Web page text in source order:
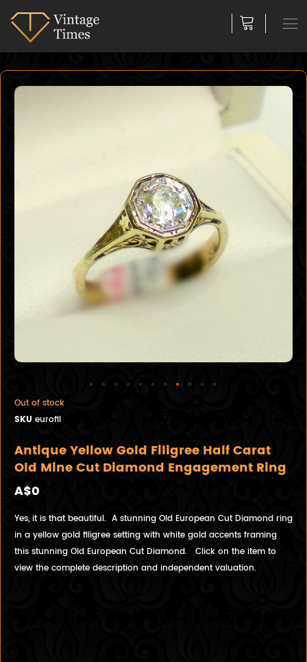
Out of stock
SKU eurofil
Antique Yellow Gold Filigree Half Carat
Old Mine Cut Diamond Engagement Ring
A$0
Yes, it is that beautiful. A stunning Old European Cut Diamond ring
in a yellow gold filigree setting with white gold accents framing
this stunning Old European Cut Diamond. Click on the item to
view the complete description and independent valuation.